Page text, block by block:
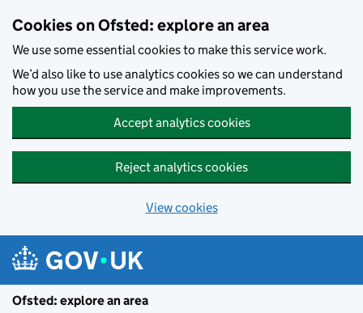
Cookies on Ofsted: explore an area
We use some essential cookies to make this service work.
We’d also like to use analytics cookies so we can understand
how you use the service and make improvements.
Accept analytics cookies
Reject analytics cookies
View cookies
Ofsted: explore an area